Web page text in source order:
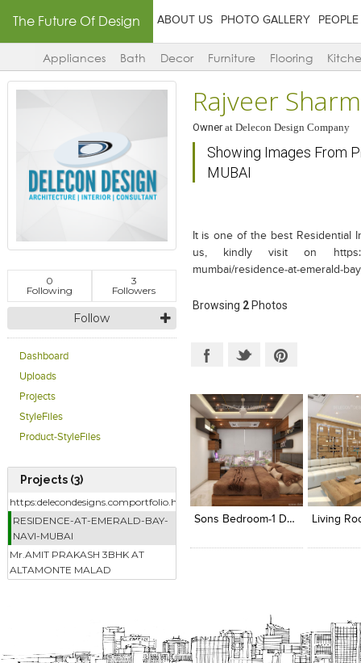
The Future Of Design ABOUT US PHOTO GALLERY PEOPLE
Appliances Bath Decor Furniture Flooring
0
Following
3
Followers
Follow
Dashboard
Uploads
Projects
StyleFiles
Product-StyleFiles
Projects (3)
https:delecondesigns.comportfolio.html
RESIDENCE-AT-EMERALD-BAY-
NAVI-MUBAI
Mr.AMIT PRAKASH 3BHK AT
ALTAMONTE MALAD
Rajveer
Ownerat Delecon Design Company
Showing Images From
MUBAI
It is one of the best Residential
us, kindly visit on https://
mumbai/residence-at-emerald-
Browsing 2Photos
Click to like
View Likes
Add
View
Sons Bedroom-1 Designed By - Delecon Design Company
Click to like
View Likes